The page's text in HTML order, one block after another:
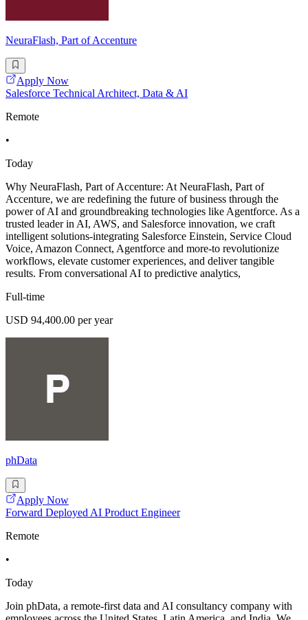
NeuraFlash, Part of Accenture
Apply Now
Salesforce Technical Architect, Data & AI
Remote
•
Today
Why NeuraFlash, Part of Accenture: At NeuraFlash, Part of
Accenture, we are redefining the future of business through the
power of AI and groundbreaking technologies like Agentforce. As a
trusted leader in AI, AWS, and Salesforce innovation, we craft
intelligent solutions-integrating Salesforce Einstein, Service Cloud
Voice, Amazon Connect, Agentforce and more-to revolutionize
workflows, elevate customer experiences, and deliver tangible
results. From conversational AI to predictive analytics,
Full-time
USD 94,400.00 per year
phData
Apply Now
Forward Deployed AI Product Engineer
Remote
•
Today
Join phData, a remote-first data and AI consultancy company with